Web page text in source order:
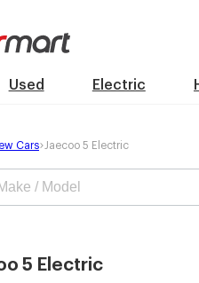
Used Electric
Cars Jaecoo 5 Electric
5 Electric